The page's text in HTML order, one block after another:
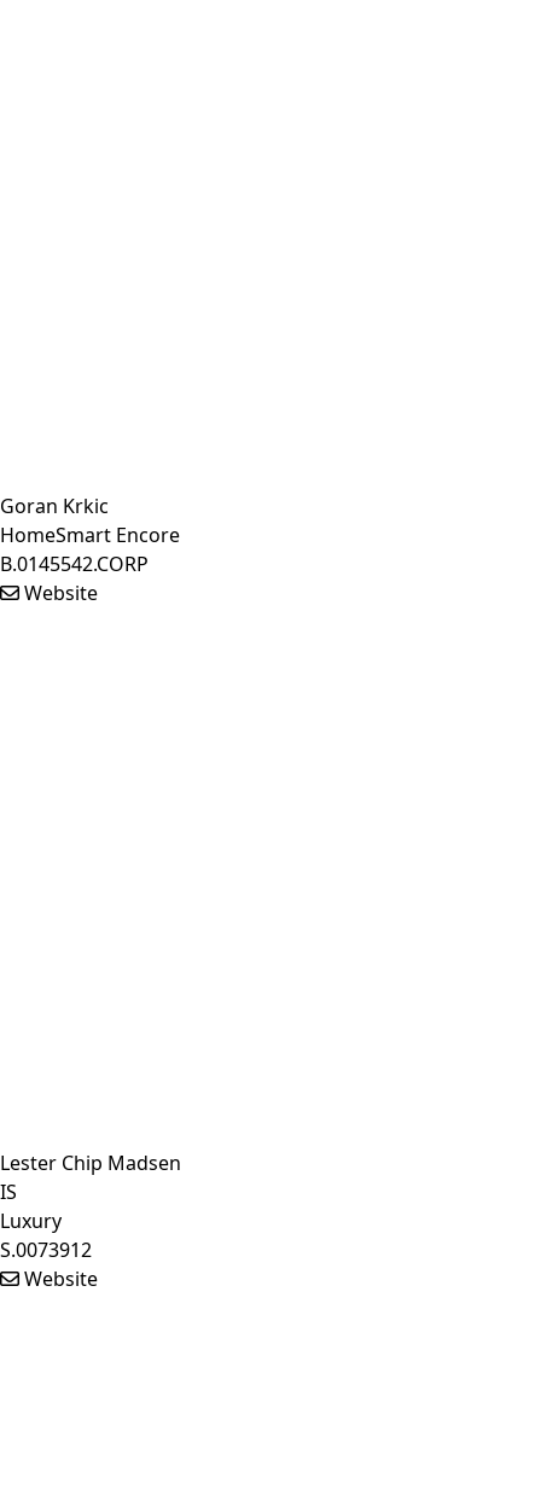
Goran Krkic
HomeSmart Encore
B.0145542.CORP
Website
Lester Chip Madsen
IS
Luxury
S.0073912
Website